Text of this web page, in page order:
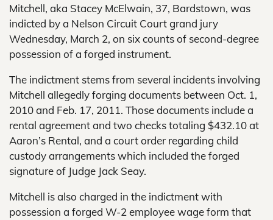
Mitchell, aka Stacey McElwain, 37, Bardstown, was
indicted by a Nelson Circuit Court grand jury
Wednesday, March 2, on six counts of second-degree
possession of a forged instrument.
The indictment stems from several incidents involving
Mitchell allegedly forging documents between Oct. 1,
2010 and Feb. 17, 2011. Those documents include a
rental agreement and two checks totaling $432.10 at
Aaron’s Rental, and a court order regarding child
custody arrangements which included the forged
signature of Judge Jack Seay.
Mitchell is also charged in the indictment with
possession a forged W-2 employee wage form that